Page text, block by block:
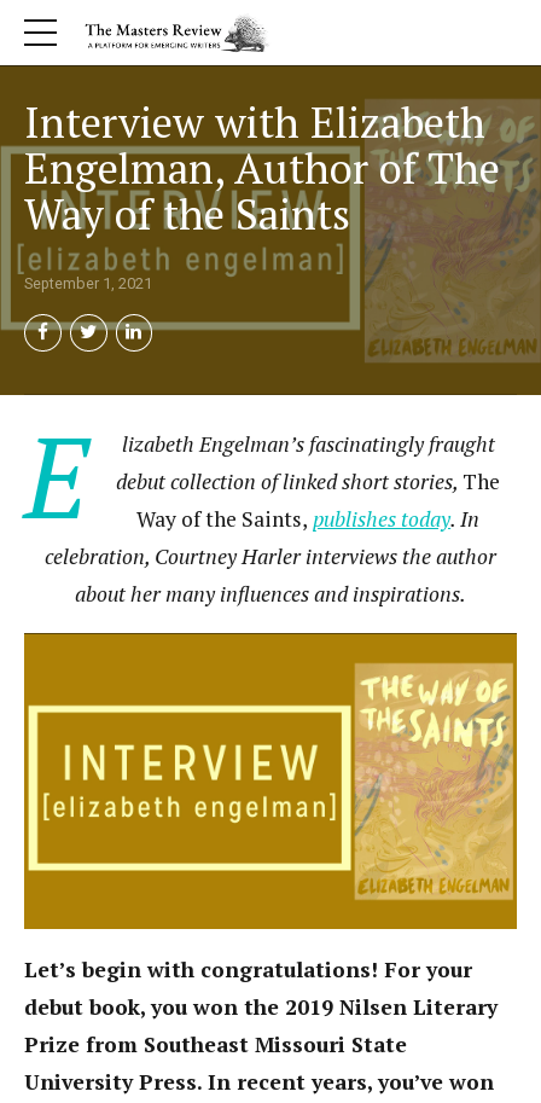
Interview with Elizabeth
Engelman, Author of The
Way of the Saints
September 1, 2021
E
lizabeth Engelman’s fascinatingly fraught
debut collection of linked short stories, The
Way of the Saints, publishes today. In
celebration, Courtney Harler interviews the author
about her many influences and inspirations.
Let’s begin with congratulations! For your
debut book, you won the 2019 Nilsen Literary
Prize from Southeast Missouri State
University Press. In recent years, you’ve won